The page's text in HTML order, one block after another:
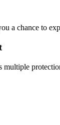
a chance to